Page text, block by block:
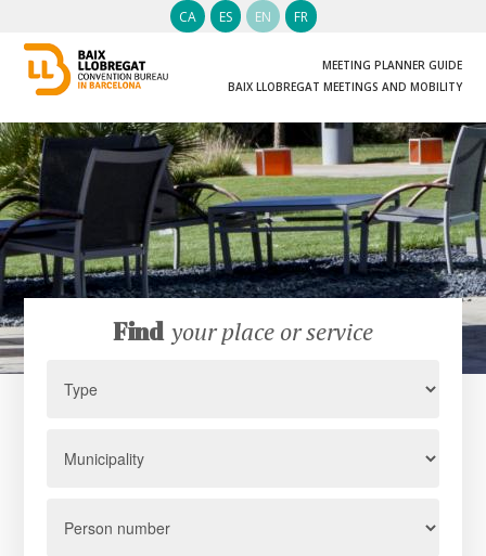
MEETING PLANNER GUIDE
BAIX LLOBREGAT MEETINGS AND MOBILITY
CA ES EN FR
Find your place or service